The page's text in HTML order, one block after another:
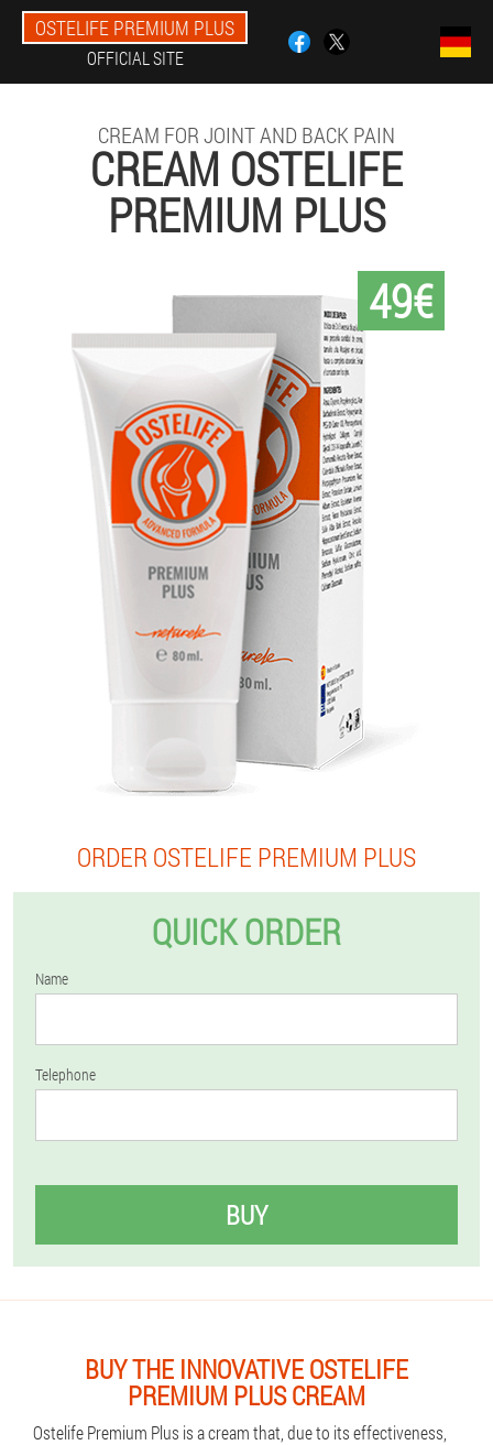
OSTELIFE PREMIUM PLUS
OFFICIAL SITE
CREAM FOR JOINT AND BACK PAIN
CREAM OSTELIFE
PREMIUM PLUS
49€
ORDER OSTELIFE PREMIUM PLUS
QUICK ORDER
Name
Telephone
BUY
BUY THE INNOVATIVE OSTELIFE
PREMIUM PLUS CREAM
Ostelife Premium Plus is a cream that, due to its effectiveness,